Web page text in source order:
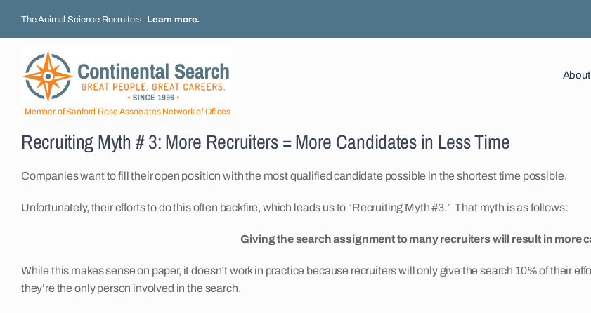
The Animal Science Recruiters. Learn more.
Member of Sanford Rose Associates Network of Offices
About
Recruiting Myth # 3: More Recruiters = More Candidates in Less Time
Companies want to fill their open position with the most qualified candidate possible in the shortest time possible.
Unfortunately, their efforts to do this often backfire, which leads us to “Recruiting Myth #3.” That myth is as follows:
Giving the search assignment to many recruiters will result in more
While this makes sense on paper, it doesn’t work in practice because recruiters will only give the search 10% of their
they’re the only person involved in the search.